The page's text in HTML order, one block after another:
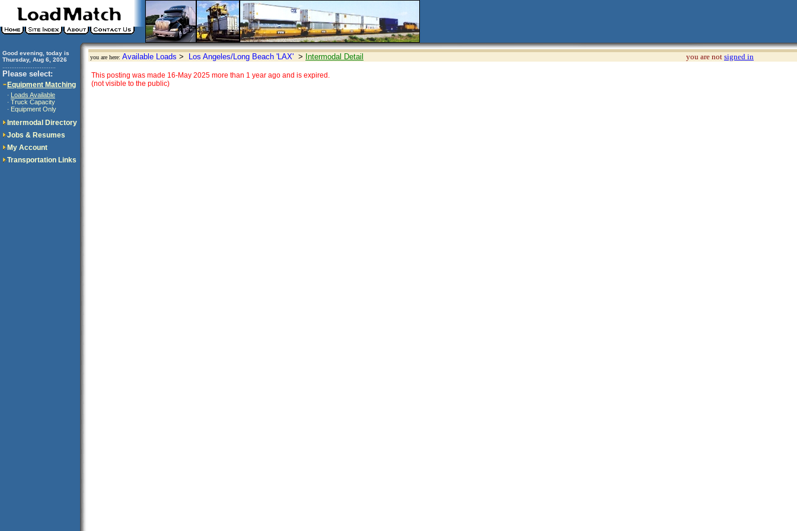
Good evening, today is
Thursday, Aug 6, 2026
Please select:
Equipment Matching
· Loads Available
· Truck Capacity
· Equipment Only
Intermodal Directory
Jobs & Resumes
My Account
Transportation Links
you are here: Available Loads > Los Angeles/Long Beach 'LAX' > Intermodal Detail you are not signed in
This posting was made 16-May 2025 more than 1 year ago and is expired.
(not visible to the public)